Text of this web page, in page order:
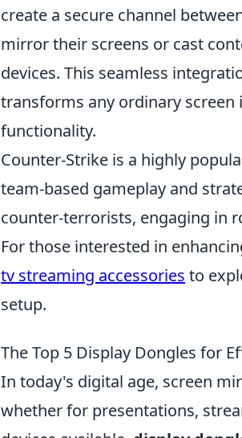
create a secure channel
mirror their screens or cast
devices. This seamless
transforms any ordinary screen
functionality.
Counter-Strike is a highly
team-based gameplay and
counter-terrorists, engaging in
For those interested in
tv streaming accessories to
setup.
The Top 5 Display Dongles for
In today's digital age, screen
whether for presentations,